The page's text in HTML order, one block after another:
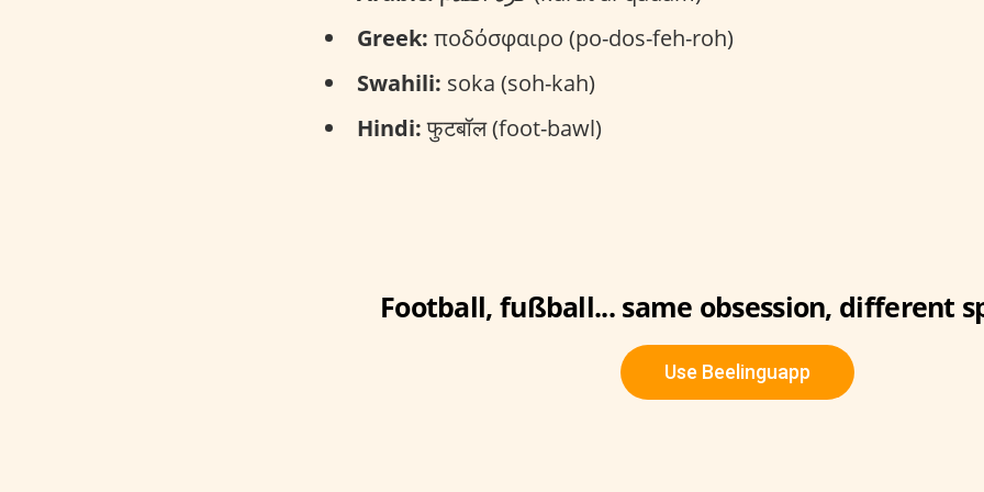
Greek: ποδόσφαιρο (po-dos-feh-roh)
Swahili: soka (soh-kah)
Hindi:फुटबॉल (foot-bawl)
Football, fußball... same obsession, different
Use Beelinguapp